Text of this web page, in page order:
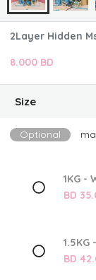
2Layer Hidden
8.000 BD
Size
Optional
1KG -
BD
BD